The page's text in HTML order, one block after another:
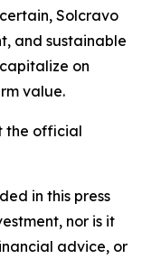
Solcravo
and sustainable
on
value.
the official
in this press
nor is it
advice, or